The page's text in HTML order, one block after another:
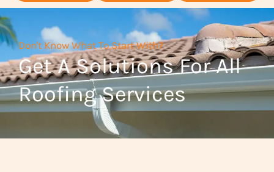
o
u
t
o
f
5
d
5
o
u
t
o
5
Don't Know What To Start With?
Get A Solutions For All
Roofing Services